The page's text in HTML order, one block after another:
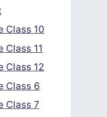
Class 10
11
Class 12
Class 6
Class 7